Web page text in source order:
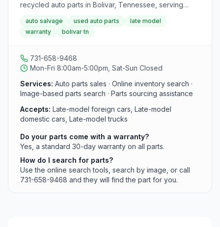
recycled auto parts in Bolivar, Tennessee, serving
southwestern Tennessee. It specializes in late-model
foreign and domestic cars and trucks, backs parts with
a 30-day warranty, and offers online inventory search.
auto salvage used auto parts
late model
warranty
bolivar tn
731-658-9468
Mon-Fri 8:00am-5:00pm, Sat-Sun Closed
Services: Auto parts sales · Online inventory search ·
Image-based parts search · Parts sourcing assistance
Accepts: Late-model foreign cars, Late-model
domestic cars, Late-model trucks
Do your parts come with a warranty?
Yes, a standard 30-day warranty on all parts.
How do I search for parts?
Use the online search tools, search by image, or call
731-658-9468 and they will find the part for you.